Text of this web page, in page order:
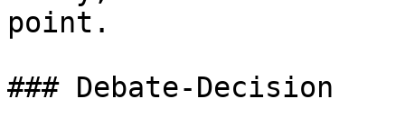
point.
### Debate-Decision